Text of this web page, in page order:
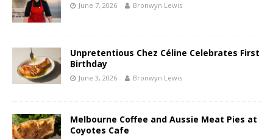
June 7, 2026 Bronwyn Lewis
Unpretentious Chez Céline Celebrates First
Birthday
June 3, 2026 Bronwyn Lewis
Melbourne Coffee and Aussie Meat Pies at
Coyotes Cafe